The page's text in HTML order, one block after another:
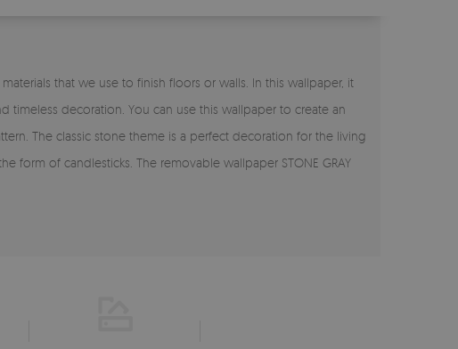
that we use to finish floors or walls. In this wallpaper, it
timeless decoration. You can use this wallpaper to create an
The classic stone theme is a perfect decoration for the living
of candlesticks. The removable wallpaper STONE GRAY